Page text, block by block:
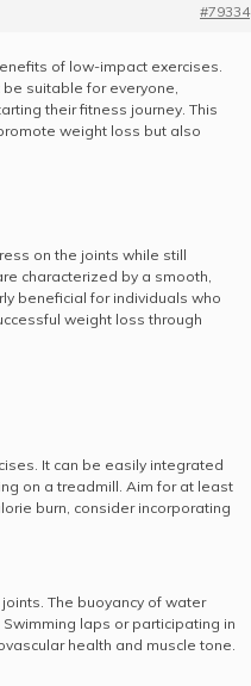
#79334
of low-impact exercises.
suitable for everyone,
their fitness journey. This
weight loss but also
on the joints while still
characterized by a smooth,
beneficial for individuals who
weight loss through
It can be easily integrated
on a treadmill. Aim for at least
burn, consider incorporating
The buoyancy of water
laps or participating in
health and muscle tone.